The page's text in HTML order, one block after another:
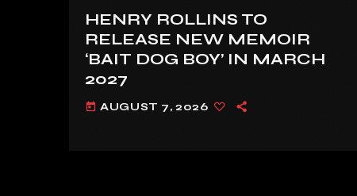
HENRY ROLLINS TO
RELEASE NEW MEMOIR
‘BAIT DOG BOY’ IN MARCH
2027
today AUGUST 7, 2026